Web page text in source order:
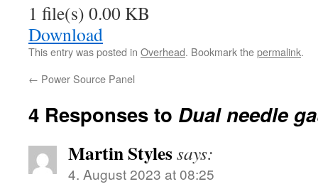
1 file(s) 0.00 KB
Download
This entry was posted in Overhead. Bookmark thepermalink.
← Power Source Panel
4 Responses to Dual needle
Martin Stylessays:
4. August 2023 at 08:25